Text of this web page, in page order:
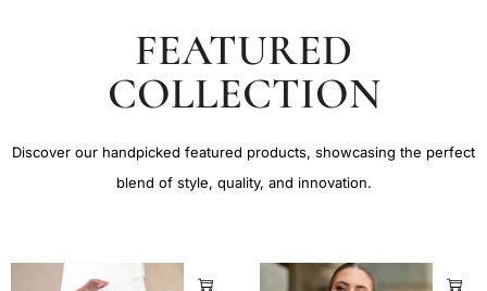
FEATURED
COLLECTION
Discover our handpicked featured products, showcasing the perfect
blend of style, quality, and innovation.